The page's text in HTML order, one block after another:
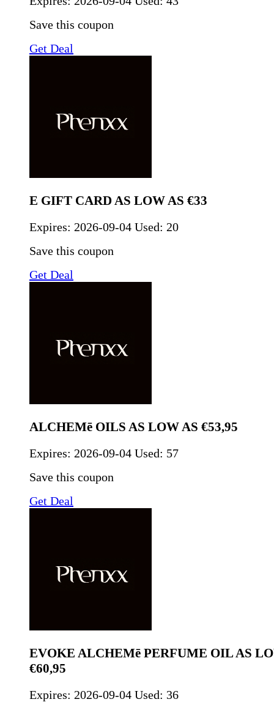
Save this coupon
Get Deal
E GIFT CARD AS LOW AS €33
Expires: 2026-09-04 Used: 20
Save this coupon
Get Deal
ALCHEMē OILS AS LOW AS €53,95
Expires: 2026-09-04 Used: 57
Save this coupon
Get Deal
EVOKE ALCHEMē PERFUME OIL AS
€60,95
Expires: 2026-09-04 Used: 36